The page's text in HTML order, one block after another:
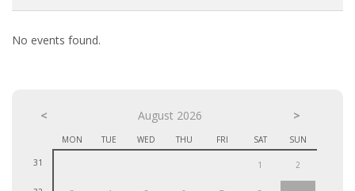
UNEMPLOYEMENT BENEFIT IN THE NETHERLANDS
LEGAL ASSISTANCE
No events found.
< August 2026 >
MON TUE WED THU FRI SAT SUN
31 1 2